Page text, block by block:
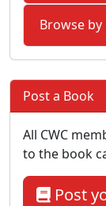
Browse by
Post a Book
All CWC
to the book
Post